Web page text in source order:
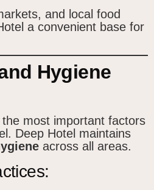
and local food
a convenient base for
Hygiene
most important factors
Deep Hotel maintains
across all areas.